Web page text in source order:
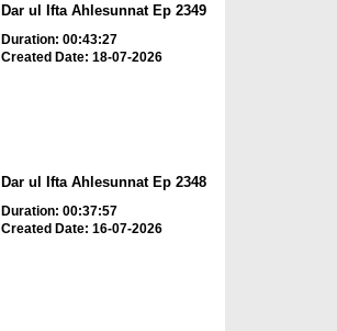
Dar ul Ifta Ahlesunnat Ep 2349
Duration: 00:43:27
Created Date: 18-07-2026
Dar ul Ifta Ahlesunnat Ep 2348
Duration: 00:37:57
Created Date: 16-07-2026